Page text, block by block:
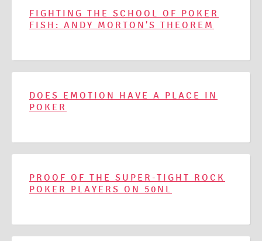
FIGHTING THE SCHOOL OF POKER
FISH: ANDY MORTON'S THEOREM
DOES EMOTION HAVE A PLACE IN
POKER
PROOF OF THE SUPER-TIGHT ROCK
POKER PLAYERS ON 50NL